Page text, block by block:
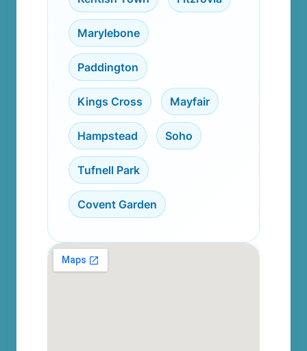
Marylebone
Paddington
Kings Cross Mayfair
Hampstead Soho
Tufnell Park
Covent Garden